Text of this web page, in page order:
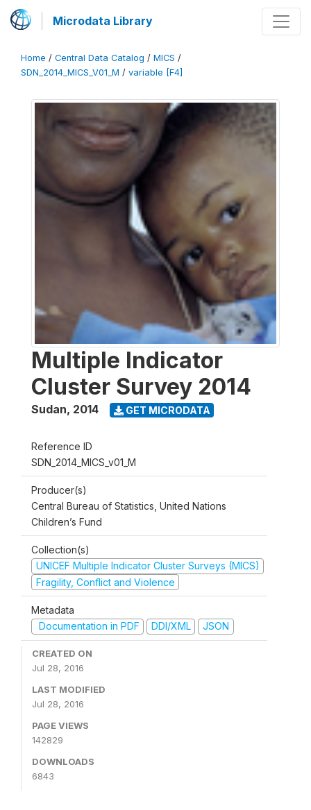
Microdata Library
Home / Central Data Catalog / MICS /
SDN_2014_MICS_V01_M / variable [F4]
Multiple Indicator
Cluster Survey 2014
Sudan, 2014 GET MICRODATA
Reference ID
SDN_2014_MICS_v01_M
Producer(s)
Central Bureau of Statistics, United Nations
Children’s Fund
Collection(s)
UNICEF Multiple Indicator Cluster Surveys (MICS)
Fragility, Conflict and Violence
Metadata
Documentation in PDF
DDI/XML JSON
CREATED ON
Jul 28, 2016
LAST MODIFIED
Jul 28, 2016
PAGE VIEWS
142829
DOWNLOADS
6843